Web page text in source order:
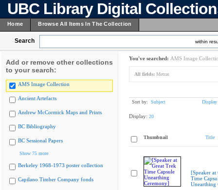
UBC Library Digital
Home Browse All Items In The Collection
Search within
Add or remove other collections
to your search:
AMS Image Collection
Ancient Artefacts
Andrew McCormick Maps and Prints
BC Bibliography
BC Sessional Papers
Show 75 more
Berkeley 1968-1973 poster collection
Capilano Timber Company fonds
You've searched: AMS Image
All fields: Metras
Sort by: Subject Display
Display: 20
Thumbnail Title
[Speaker at
Time
Unearthing